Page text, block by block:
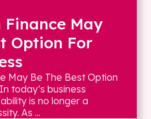
Finance May
Option For
May Be The Best Option
today’s business
is no longer a
As ...